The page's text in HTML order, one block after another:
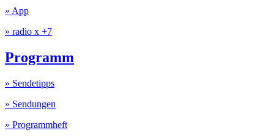
» App
» radio x +7
Programm
» Sendetipps
» Sendungen
» Programmheft